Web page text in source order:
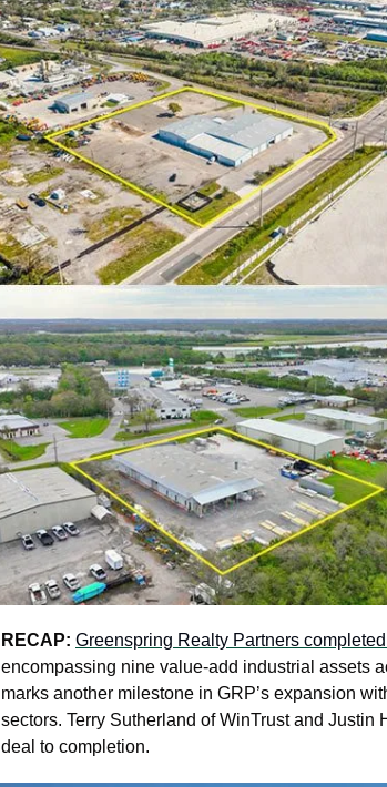
RECAP: Greenspring Realty Partners
encompassing nine value-add industrial assets
marks another milestone in GRP’s expansion
sectors. Terry Sutherland of WinTrust and
deal to completion.